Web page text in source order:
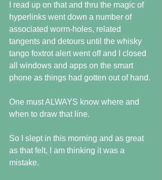
I read up on that and thru the magic of
hyperlinks went down a number of
associated worm-holes, related
tangents and detours until the whisky
tango foxtrot alert went off and I closed
all windows and apps on the smart
phone as things had gotten out of hand.
One must ALWAYS know where and
when to draw that line.
So I slept in this morning and as great
as that felt, I am thinking it was a
mistake.